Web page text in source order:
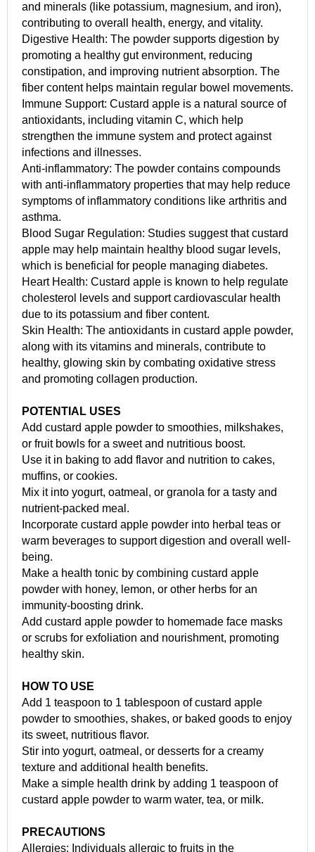
and minerals (like potassium, magnesium, and iron),
contributing to overall health, energy, and vitality.
Digestive Health: The powder supports digestion by
promoting a healthy gut environment, reducing
constipation, and improving nutrient absorption. The
fiber content helps maintain regular bowel movements.
Immune Support: Custard apple is a natural source of
antioxidants, including vitamin C, which help
strengthen the immune system and protect against
infections and illnesses.
Anti-inflammatory: The powder contains compounds
with anti-inflammatory properties that may help reduce
symptoms of inflammatory conditions like arthritis and
asthma.
Blood Sugar Regulation: Studies suggest that custard
apple may help maintain healthy blood sugar levels,
which is beneficial for people managing diabetes.
Heart Health: Custard apple is known to help regulate
cholesterol levels and support cardiovascular health
due to its potassium and fiber content.
Skin Health: The antioxidants in custard apple powder,
along with its vitamins and minerals, contribute to
healthy, glowing skin by combating oxidative stress
and promoting collagen production.
POTENTIAL USES
Add custard apple powder to smoothies, milkshakes,
or fruit bowls for a sweet and nutritious boost.
Use it in baking to add flavor and nutrition to cakes,
muffins, or cookies.
Mix it into yogurt, oatmeal, or granola for a tasty and
nutrient-packed meal.
Incorporate custard apple powder into herbal teas or
warm beverages to support digestion and overall well-
being.
Make a health tonic by combining custard apple
powder with honey, lemon, or other herbs for an
immunity-boosting drink.
Add custard apple powder to homemade face masks
or scrubs for exfoliation and nourishment, promoting
healthy skin.
HOW TO USE
Add 1 teaspoon to 1 tablespoon of custard apple
powder to smoothies, shakes, or baked goods to enjoy
its sweet, nutritious flavor.
Stir into yogurt, oatmeal, or desserts for a creamy
texture and additional health benefits.
Make a simple health drink by adding 1 teaspoon of
custard apple powder to warm water, tea, or milk.
PRECAUTIONS
Allergies: Individuals allergic to fruits in the